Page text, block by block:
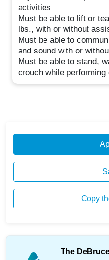
activities
Must be able to lift or
lbs., with or without
Must be able to
and sound with or
Must be able to stand,
crouch while
Copy
The